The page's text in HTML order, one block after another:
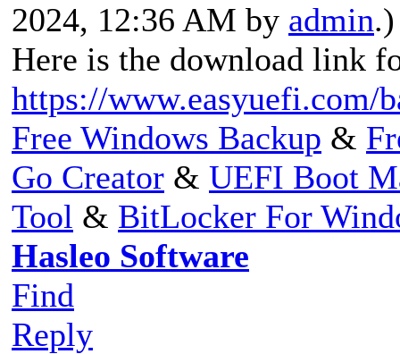
2024, 12:36 AM by admin.)
Here is the download link
https://www.easyuefi.com/
Free Windows Backup &
Go Creator & UEFI Boot
Tool & BitLocker For
Hasleo Software
Find
Reply